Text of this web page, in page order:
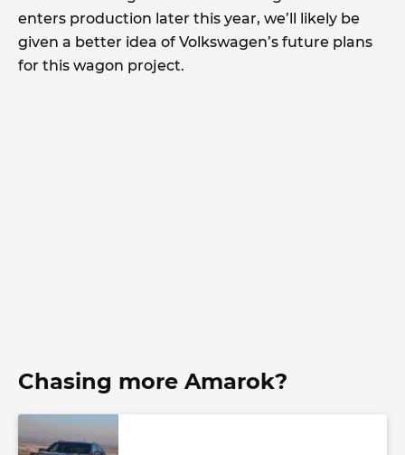
enters production later this year, we’ll likely be
given a better idea of Volkswagen’s future plans
for this wagon project.
Chasing more Amarok?